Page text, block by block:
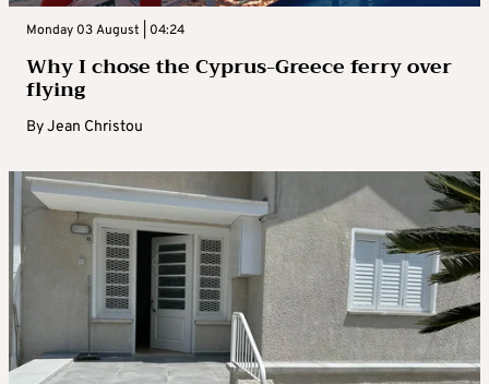
Monday 03 August | 04:24
Why I chose the Cyprus-Greece ferry over
flying
ByJean Christou